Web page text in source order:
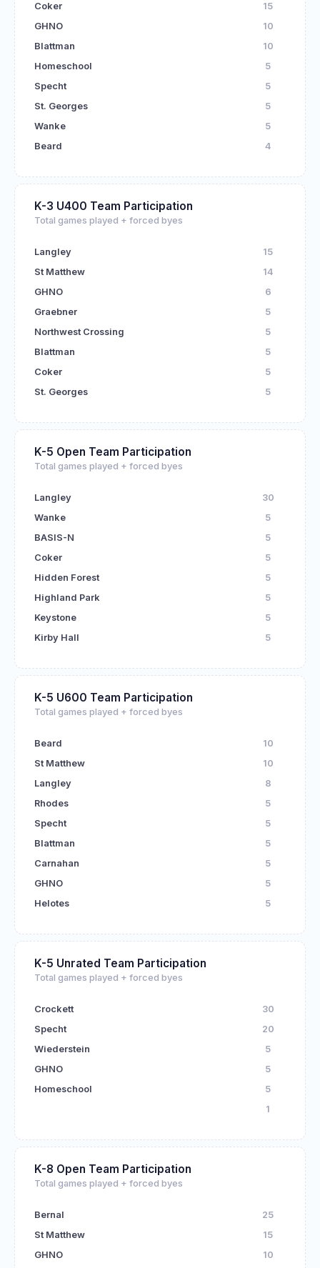
Coker
15
GHNO
10
Blattman
10
Homeschool
5
Specht
5
St. Georges
5
Wanke
5
Beard
4
K-3 U400 Team Participation
Total games played + forced byes
Langley
15
St Matthew
14
GHNO
6
Graebner
5
Northwest Crossing
5
Blattman
5
Coker
5
St. Georges
5
K-5 Open Team Participation
Total games played + forced byes
Langley
30
Wanke
5
BASIS-N
5
Coker
5
Hidden Forest
5
Highland Park
5
Keystone
5
Kirby Hall
5
K-5 U600 Team Participation
Total games played + forced byes
Beard
10
St Matthew
10
Langley
8
Rhodes
5
Specht
5
Blattman
5
Carnahan
5
GHNO
5
Helotes
5
K-5 Unrated Team Participation
Total games played + forced byes
Crockett
30
Specht
20
Wiederstein
5
GHNO
5
Homeschool
5
1
K-8 Open Team Participation
Total games played + forced byes
Bernal
25
St Matthew
15
GHNO
10